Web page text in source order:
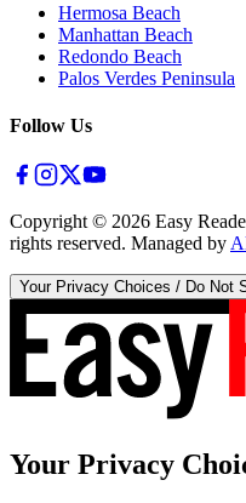
Hermosa Beach
Manhattan Beach
Redondo Beach
Palos Verdes Peninsula
Follow Us
Copyright © 2026 Easy
rights reserved. Managed by
Your Privacy Choices / Do Not
Your Privacy